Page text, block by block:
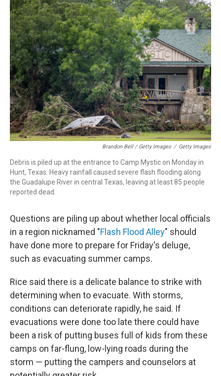
Brandon Bell / Getty Images / Getty Images
Debris is piled up at the entrance to Camp Mystic on Monday in
Hunt, Texas. Heavy rainfall caused severe flash flooding along
the Guadalupe River in central Texas, leaving at least 85 people
reported dead.
Questions are piling up about whether local officials
in a region nicknamed "Flash Flood Alley" should
have done more to prepare for Friday's deluge,
such as evacuating summer camps.
Rice said there is a delicate balance to strike with
determining when to evacuate. With storms,
conditions can deteriorate rapidly, he said. If
evacuations were done too late there could have
been a risk of putting buses full of kids from these
camps on far-flung, low-lying roads during the
storm — putting the campers and counselors at